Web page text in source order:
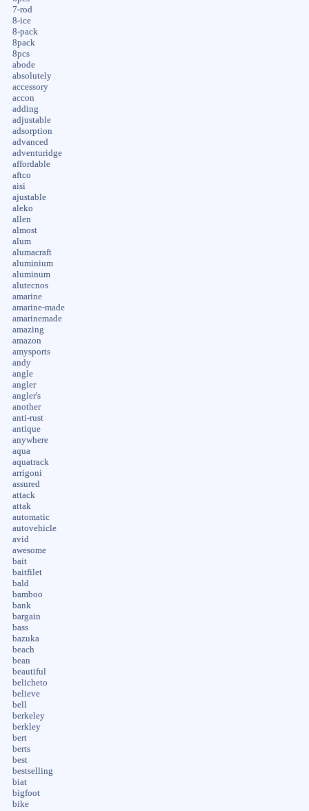
7-rod
8-ice
8-pack
8pack
8pcs
abode
absolutely
accessory
accon
adding
adjustable
adsorption
advanced
adventuridge
affordable
aftco
aisi
ajustable
aleko
allen
almost
alum
alumacraft
aluminium
aluminum
alutecnos
amarine
amarine-made
amarinemade
amazing
amazon
amysports
andy
angle
angler
angler's
another
anti-rust
antique
anywhere
aqua
aquatrack
arrigoni
assured
attack
attak
automatic
autovehicle
avid
awesome
bait
baitfilet
bald
bamboo
bank
bargain
bass
bazuka
beach
bean
beautiful
belicheto
believe
bell
berkeley
berkley
bert
berts
best
bestselling
biat
bigfoot
bike